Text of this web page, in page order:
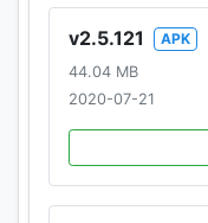
v2.5.121
APK
44.04 MB
2020-07-21